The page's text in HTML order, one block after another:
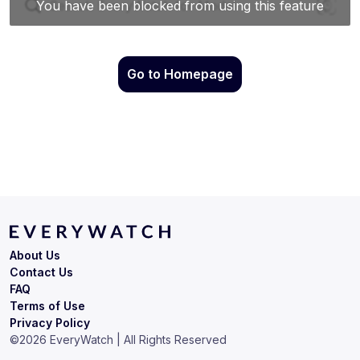
Go to Homepage
Terms of Use
Privacy Policy
About Us
Contact Us
FAQ
©2026 EveryWatch | All Rights Reserved